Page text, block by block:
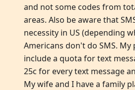
and not some codes from
areas. Also be aware that
necessity in US (depending
Americans don't do SMS.
include a quota for text
25c for every text message
My wife and I have a family